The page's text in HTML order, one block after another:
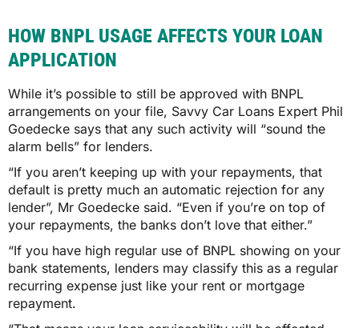
HOW BNPL USAGE AFFECTS YOUR LOAN
APPLICATION
While it’s possible to still be approved with BNPL
arrangements on your file, Savvy Car Loans Expert Phil
Goedecke says that any such activity will “sound the
alarm bells” for lenders.
“If you aren’t keeping up with your repayments, that
default is pretty much an automatic rejection for any
lender”, Mr Goedecke said. “Even if you’re on top of
your repayments, the banks don’t love that either.”
“If you have high regular use of BNPL showing on your
bank statements, lenders may classify this as a regular
recurring expense just like your rent or mortgage
repayment.